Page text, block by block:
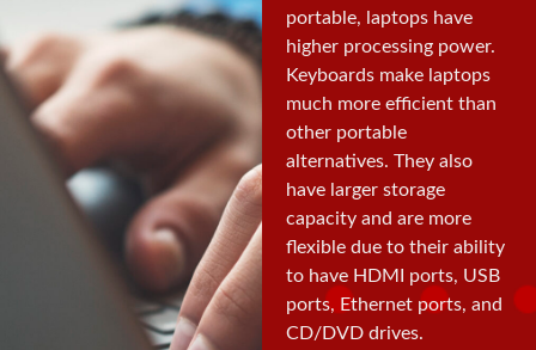
portable, laptops have
higher processing power.
Keyboards make laptops
much more efficient than
other portable
alternatives. They also
have larger storage
capacity and are more
flexible due to their ability
to have HDMI ports, USB
ports, Ethernet ports, and
CD/DVD drives.